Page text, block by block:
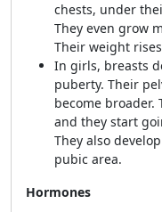
chests, under
They even grow
Their weight
In girls, breasts
puberty. Their
become broader.
and they start
They also
pubic area.
Hormones